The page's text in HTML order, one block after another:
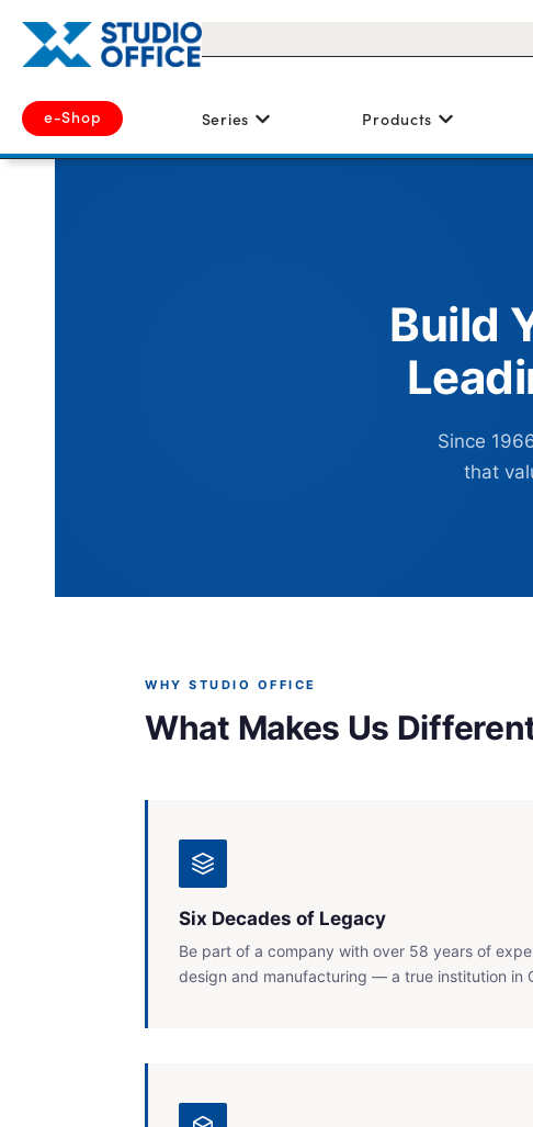
e-Shop Series Products
Build
Since
that
WHY STUDIO OFFICE
What Makes Us
Six Decades of Legacy
Be part of a company with over 58 years of
design and manufacturing — a true institution in